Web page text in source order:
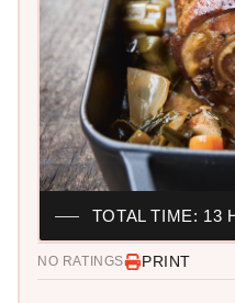
NO RATINGS PRINT
TOTAL TIME: 13